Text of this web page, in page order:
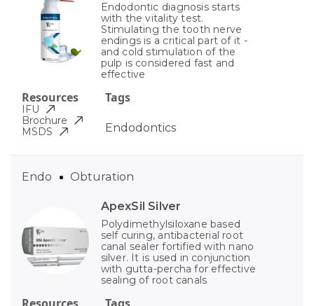
Endodontic diagnosis starts
with the vitality test.
Stimulating the tooth nerve
endings is a critical part of it -
and cold stimulation of the
pulp is considered fast and
effective
Tags
Endodontics
Resources
IFU
Brochure
MSDS
ApexSil Silver
Polydimethylsiloxane based
self curing, antibacterial root
canal sealer fortified with nano
silver. It is used in conjunction
with gutta-percha for effective
sealing of root canals
Endo Obturation